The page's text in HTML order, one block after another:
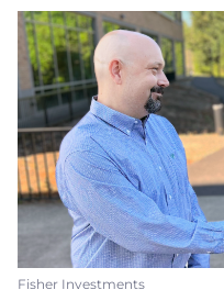
Fisher Investments